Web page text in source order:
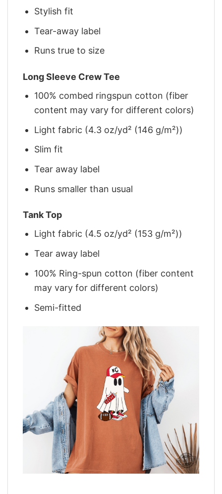
Stylish fit
Tear-away label
Runs true to size
Long Sleeve Crew Tee
100% combed ringspun cotton (fiber
content may vary for different colors)
Light fabric (4.3 oz/yd² (146 g/m²))
Slim fit
Tear away label
Runs smaller than usual
Tank Top
Light fabric (4.5 oz/yd² (153 g/m²))
Tear away label
100% Ring-spun cotton (fiber content
may vary for different colors)
Semi-fitted